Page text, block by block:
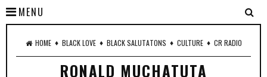
MENU
HOME ♦ BLACK LOVE ♦ BLACK SALUTATONS ♦ CULTURE ♦ CR RADIO
RONALD MUCHATUTA